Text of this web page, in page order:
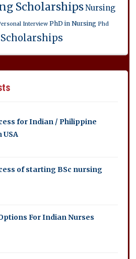
ScholarshipsNursing
Interview PhD in Nursing Phd
Scholarships
for Indian / Philippine
of starting BSc nursing
For Indian Nurses